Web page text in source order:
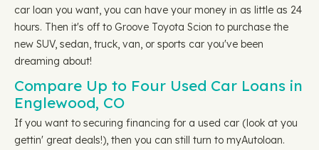
car loan you want, you can have your money in as little as 24
hours. Then it's off to Groove Toyota Scion to purchase the
new SUV, sedan, truck, van, or sports car you've been
dreaming about!
Compare Up to Four Used Car Loans in
Englewood, CO
If you want to securing financing for a used car (look at you
gettin' great deals!), then you can still turn to myAutoloan.